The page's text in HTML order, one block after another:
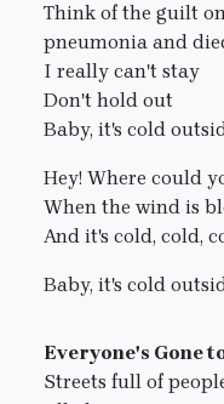
Think of the guilt
pneumonia and
I really can't stay
Don't hold out
Baby, it's cold
Hey! Where could
When the wind is
And it's cold, cold,
Baby, it's cold
Everyone's Gone
Streets full of